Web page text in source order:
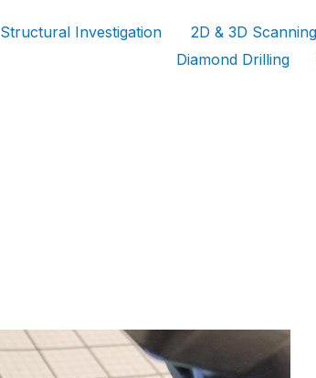
Structural Investigation 2D & 3D Scanning
Diamond Drilling